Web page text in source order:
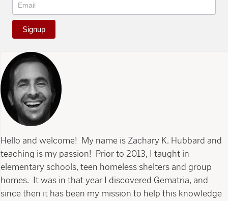
Signup
Hello and welcome! My name is Zachary K. Hubbard and
teaching is my passion! Prior to 2013, I taught in
elementary schools, teen homeless shelters and group
homes. It was in that year I discovered Gematria, and
since then it has been my mission to help this knowledge